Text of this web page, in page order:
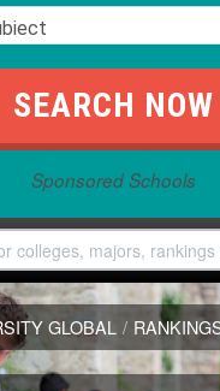
Sponsored Schools
GLOBAL /